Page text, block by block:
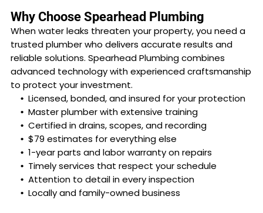
Why Choose Spearhead Plumbing
When water leaks threaten your property, you need a
trusted plumber who delivers accurate results and
reliable solutions. Spearhead Plumbing combines
advanced technology with experienced craftsmanship
to protect your investment.
Licensed, bonded, and insured for your protection
Master plumber with extensive training
Certified in drains, scopes, and recording
$79 estimates for everything else
1-year parts and labor warranty on repairs
Timely services that respect your schedule
Attention to detail in every inspection
Locally and family-owned business